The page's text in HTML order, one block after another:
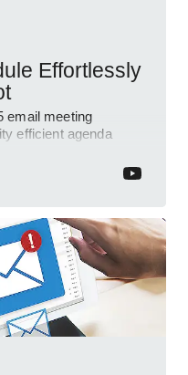
Effortlessly
email meeting
efficient agenda